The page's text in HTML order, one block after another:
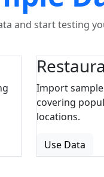
and start testing
Import
covering
locations.
Use Data